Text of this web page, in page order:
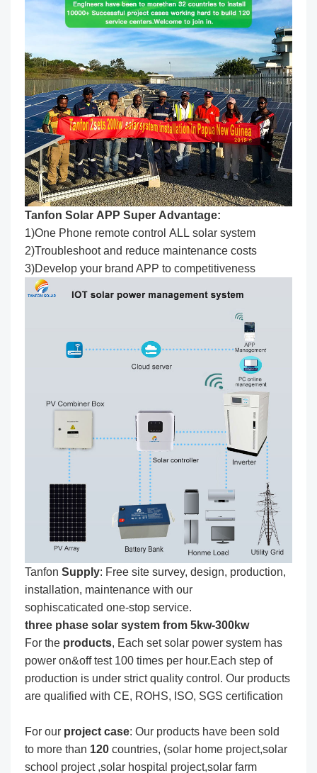
Tanfon Solar APP Super Advantage:
1)One Phone remote control ALL solar system
2)Troubleshoot and reduce maintenance costs
3)Develop your brand APP to competitiveness
Tanfon Supply: Free site survey, design, production,
installation, maintenance with our
sophiscaticated one-stop service.
three phase solar system from 5kw-300kw
For the products, Each set solar power system has
power on&off test 100 times per hour.Each step of
production is under strict quality control. Our products
are qualified with CE, ROHS, ISO, SGS certification
For our project case: Our products have been sold
to more than 120 countries, (solar home project,solar
school project ,solar hospital project,solar farm